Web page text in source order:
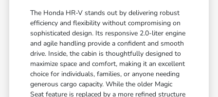
The Honda HR-V stands out by delivering robust
efficiency and flexibility without compromising on
sophisticated design. Its responsive 2.0-liter engine
and agile handling provide a confident and smooth
drive. Inside, the cabin is thoughtfully designed to
maximize space and comfort, making it an excellent
choice for individuals, families, or anyone needing
generous cargo capacity. While the older Magic
Seat feature is replaced by a more refined structure